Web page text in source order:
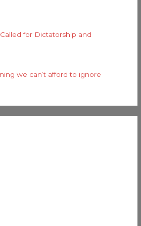
for Dictatorship and
we can’t afford to ignore